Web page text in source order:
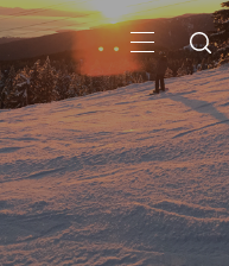
PRIMARY
MENU